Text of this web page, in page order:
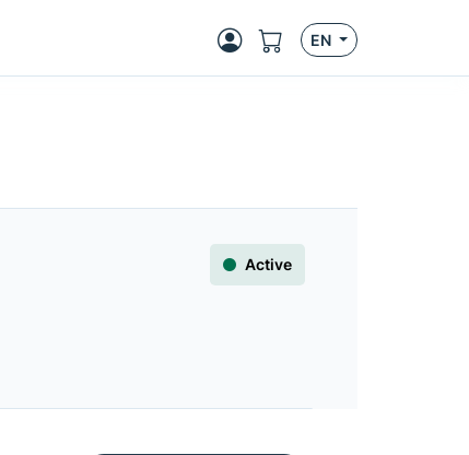
EN
Active